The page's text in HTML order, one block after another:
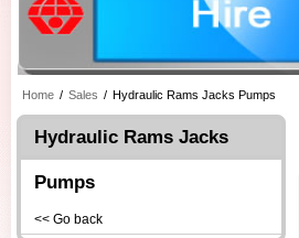
Home / Sales / Hydraulic Rams Jacks Pumps
Hydraulic Rams Jacks
Pumps
<< Go back